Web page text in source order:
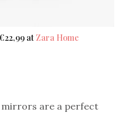
at Zara Home
mirrors are a perfect